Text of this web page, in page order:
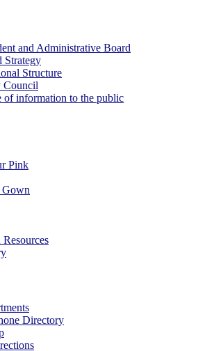
and Administrative Board
Strategy
Structure
Council
of information to the public
Pink
Gown
Directory